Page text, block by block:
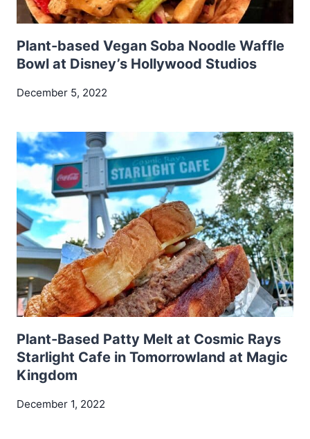
Plant-based Vegan Soba Noodle Waffle
Bowl at Disney’s Hollywood Studios
December 5, 2022
Plant-Based Patty Melt at Cosmic Rays
Starlight Cafe in Tomorrowland at Magic
Kingdom
December 1, 2022